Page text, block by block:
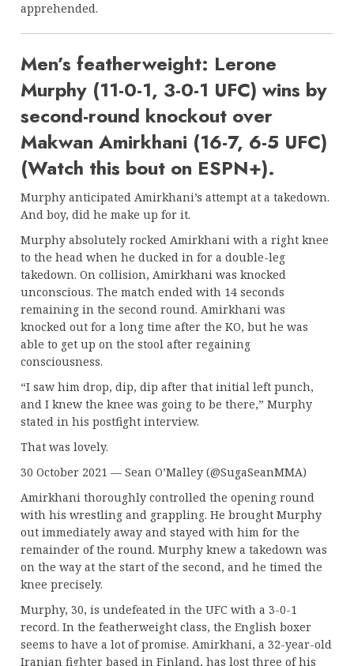
apprehended.
Men’s featherweight: Lerone
Murphy (11-0-1, 3-0-1 UFC) wins by
second-round knockout over
Makwan Amirkhani (16-7, 6-5 UFC)
(Watch this bout on ESPN+).
Murphy anticipated Amirkhani’s attempt at a takedown.
And boy, did he make up for it.
Murphy absolutely rocked Amirkhani with a right knee
to the head when he ducked in for a double-leg
takedown. On collision, Amirkhani was knocked
unconscious. The match ended with 14 seconds
remaining in the second round. Amirkhani was
knocked out for a long time after the KO, but he was
able to get up on the stool after regaining
consciousness.
“I saw him drop, dip, dip after that initial left punch,
and I knew the knee was going to be there,” Murphy
stated in his postfight interview.
That was lovely.
30 October 2021 — Sean O’Malley (@SugaSeanMMA)
Amirkhani thoroughly controlled the opening round
with his wrestling and grappling. He brought Murphy
out immediately away and stayed with him for the
remainder of the round. Murphy knew a takedown was
on the way at the start of the second, and he timed the
knee precisely.
Murphy, 30, is undefeated in the UFC with a 3-0-1
record. In the featherweight class, the English boxer
seems to have a lot of promise. Amirkhani, a 32-year-old
Iranian fighter based in Finland, has lost three of his